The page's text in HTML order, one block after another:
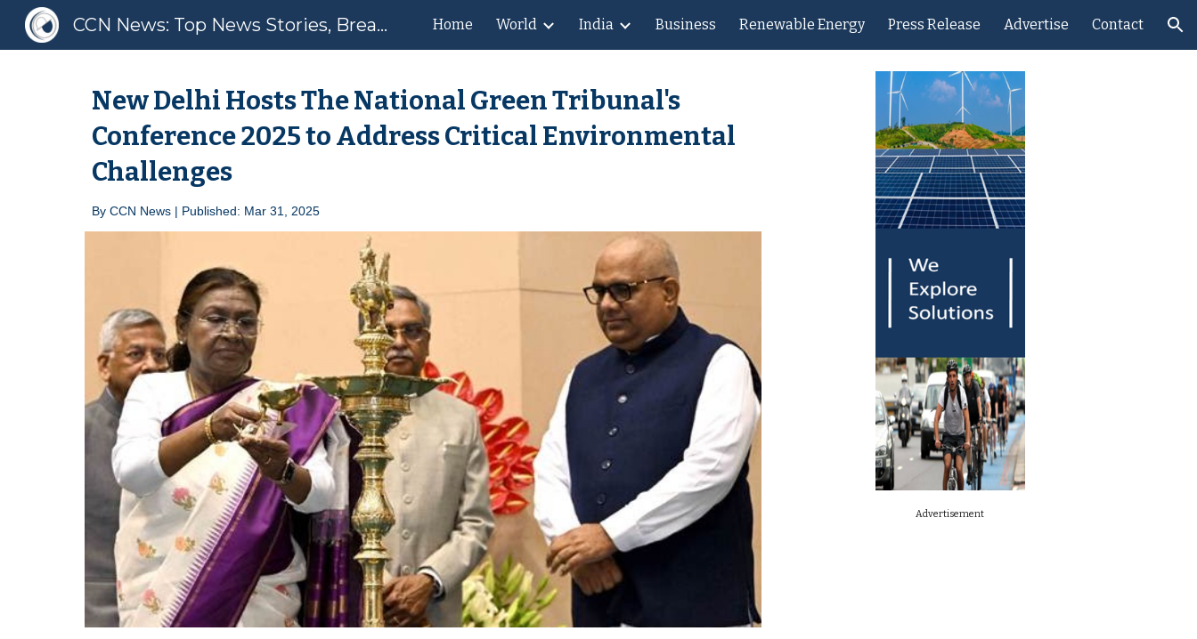
Skip to main content Skip to navigation
CCN News: Top News Stories, Breaking News, Latest News Home World India Business Renewable Energy Press Release Advertise Contact
New Delhi Hosts The National Green Tribunal's
Conference 2025 to Address Critical Environmental
Challenges
By CCN News | Published: Mar 31 , 2025
Advertisement